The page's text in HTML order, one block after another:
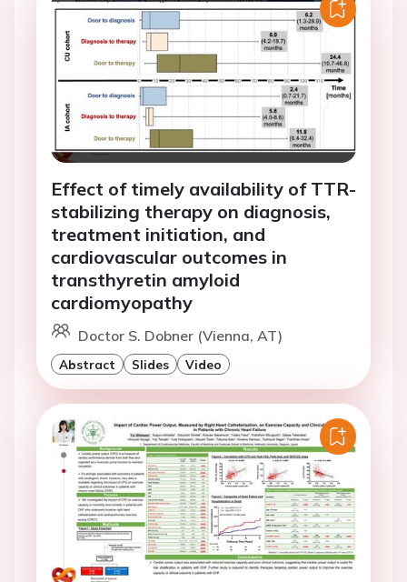
Effect of timely availability of TTR-
stabilizing therapy on diagnosis,
treatment initiation, and
cardiovascular outcomes in
transthyretin amyloid
cardiomyopathy
Doctor S. Dobner (Vienna, AT)
Abstract Slides Video